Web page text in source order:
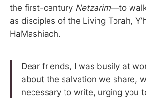
the first-century Netzarim—to
as disciples of the Living Torah,
HaMashiach.
Dear friends, I was busily at
about the salvation we share,
necessary to write, urging you